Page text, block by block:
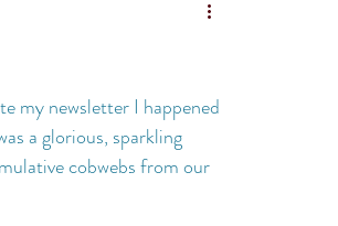
my newsletter I happened
a glorious, sparkling
cobwebs from our